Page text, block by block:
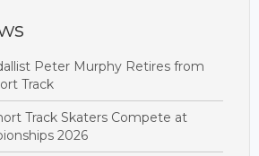
Peter Murphy Retires from
Track
Track Skaters Compete at
2026